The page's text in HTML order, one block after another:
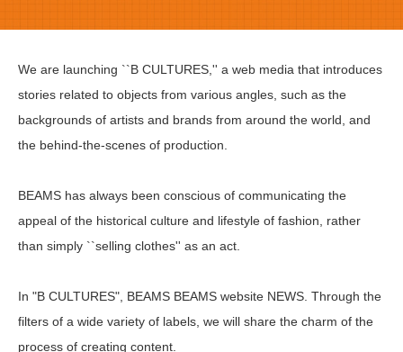
We are launching ``B CULTURES,'' a web media that introduces
stories related to objects from various angles, such as the
backgrounds of artists and brands from around the world, and
the behind-the-scenes of production.
BEAMS has always been conscious of communicating the
appeal of the historical culture and lifestyle of fashion, rather
than simply ``selling clothes'' as an act.
In "B CULTURES", BEAMS BEAMS website NEWS. Through the
filters of a wide variety of labels, we will share the charm of the
process of creating content.